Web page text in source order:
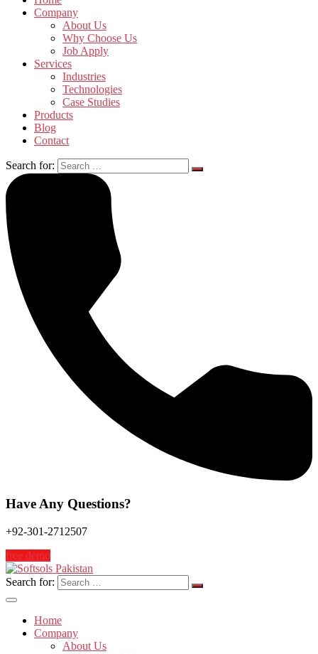
Company
About Us
Why Choose Us
Job Apply
Services
Industries
Technologies
Case Studies
Products
Blog
Contact
Search for:
Have Any Questions?
+92-301-2712507
free demo
Search for:
Home
Company
About Us